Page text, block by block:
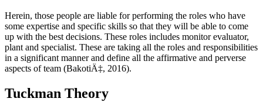
Herein, those people are liable for performing the roles who have
some expertise and specific skills so that they will be able to come
up with the best decisions. These roles includes monitor evaluator,
plant and specialist. These are taking all the roles and responsibilities
in a significant manner and define all the affirmative and perverse
aspects of team (BakotiÄ‡, 2016).
Tuckman Theory